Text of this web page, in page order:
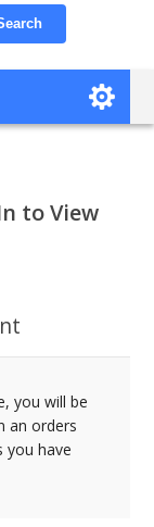
to View
you will be
an orders
you have